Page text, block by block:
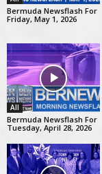
Bermuda Newsflash For
Friday, May 1, 2026
All
Bermuda Newsflash For
Tuesday, April 28, 2026